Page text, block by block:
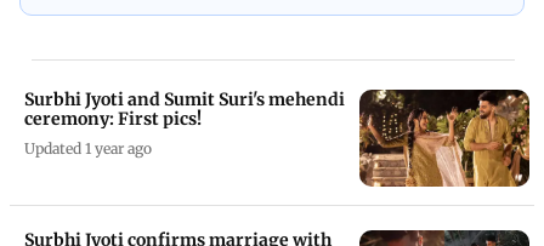
Surbhi Jyoti and Sumit Suri's mehendi
ceremony: First pics!
Updated 1 year ago
Surbhi Jyoti confirms marriage with